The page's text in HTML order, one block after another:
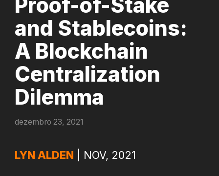
Proof-of-Stake
and Stablecoins:
A Blockchain
Centralization
Dilemma
dezembro 23, 2021
LYN ALDEN | NOV, 2021